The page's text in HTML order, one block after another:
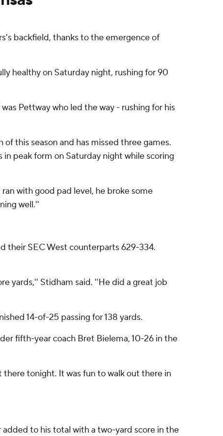
backfield, thanks to the emergence of
healthy on Saturday night, rushing for 90
Pettway who led the way - rushing for his
this season and has missed three games.
peak form on Saturday night while scoring
with good pad level, he broke some
well.''
their SEC West counterparts 629-334.
yards,'' Stidham said. ''He did a great job
14-of-25 passing for 138 yards.
fifth-year coach Bret Bielema, 10-26 in the
there tonight. It was fun to walk out there in
to his total with a two-yard score in the